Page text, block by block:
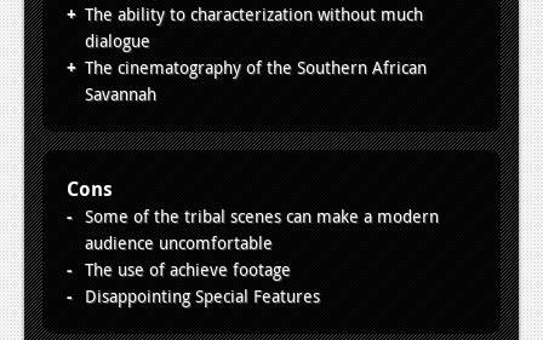
The ability to characterization without much
dialogue
The cinematography of the Southern African
Savannah
Cons
Some of the tribal scenes can make a modern
audience uncomfortable
The use of achieve footage
Disappointing Special Features